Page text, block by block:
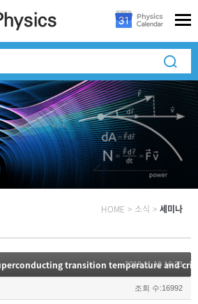
HOME > 소식 > 세미나
2019.11.19 16:33
조회 수:16992